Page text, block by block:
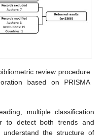
review procedure
based on PRISMA
multiple classification
to detect both trends and
the structure of